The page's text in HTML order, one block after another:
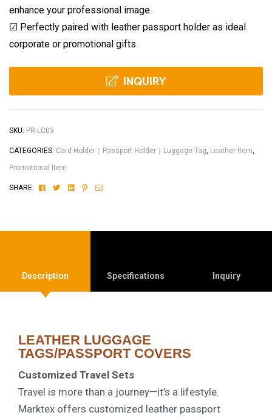
enhance your professional image.
☑ Perfectly paired with leather passport holder as ideal
corporate or promotional gifts.
INQUIRY
SKU: PR-LC03
CATEGORIES: Card Holder｜Passport Holder｜Luggage Tag Leather Item
Promotional Item
SHARE: FacebookTwitterLinkedinPinterest
Email
Description Specifications Inquiry
LEATHER LUGGAGE
TAGS/PASSPORT COVERS
Customized Travel Sets
Travel is more than a journey—it’s a lifestyle.
Marktex offers customized leather passport